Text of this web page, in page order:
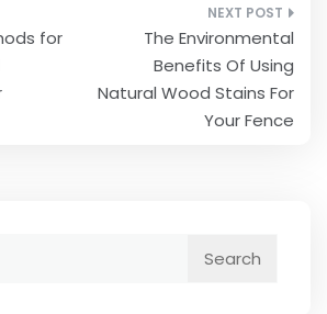
for
The Environmental
Benefits Of Using
Natural Wood Stains For
Your Fence